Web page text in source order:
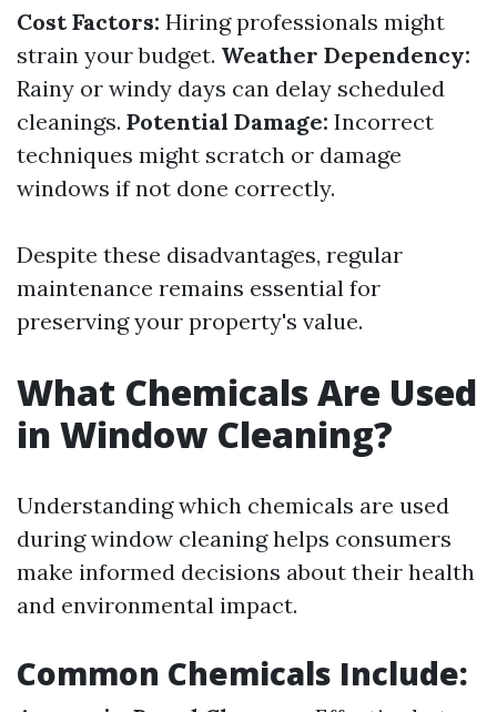
Cost Factors: Hiring professionals might
strain your budget. Weather Dependency:
Rainy or windy days can delay scheduled
cleanings. Potential Damage: Incorrect
techniques might scratch or damage
windows if not done correctly.
Despite these disadvantages, regular
maintenance remains essential for
preserving your property's value.
What Chemicals Are Used
in Window Cleaning?
Understanding which chemicals are used
during window cleaning helps consumers
make informed decisions about their health
and environmental impact.
Common Chemicals Include: